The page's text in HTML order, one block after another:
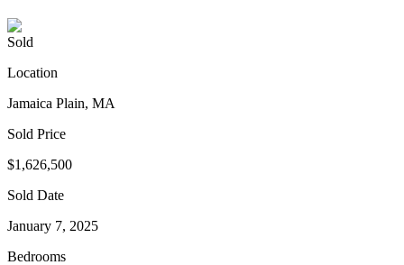
Sold
Location
Jamaica Plain, MA
Sold Price
$1,626,500
Sold Date
January 7, 2025
Bedrooms